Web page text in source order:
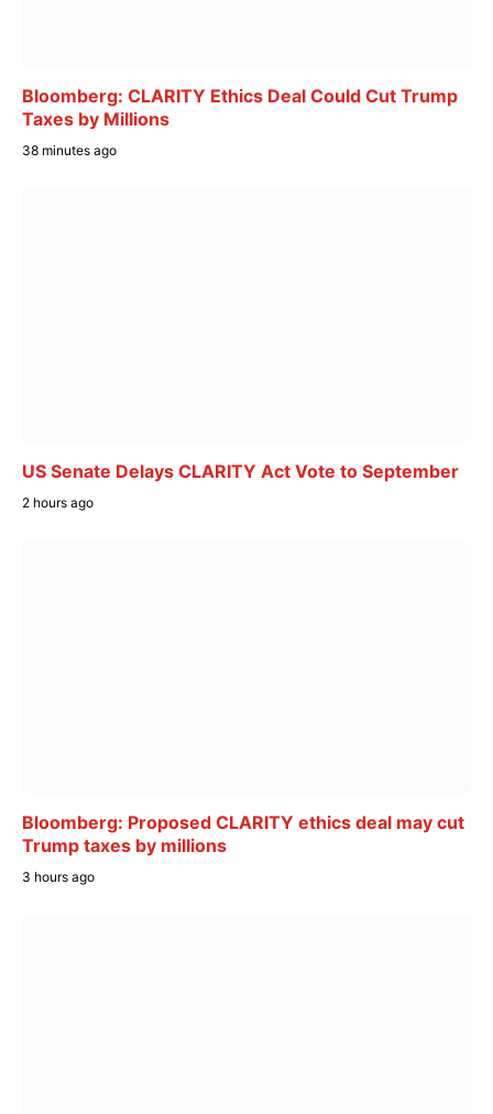
Bloomberg: CLARITY Ethics Deal Could Cut Trump
Taxes by Millions
38 minutes ago
US Senate Delays CLARITY Act Vote to September
2 hours ago
Bloomberg: Proposed CLARITY ethics deal may cut
Trump taxes by millions
3 hours ago